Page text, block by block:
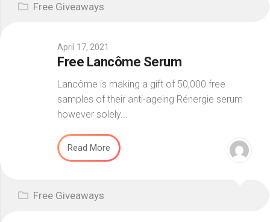
Free Giveaways
April 17, 2021
Free Lancôme Serum
Lancôme is making a gift of 50,000 free
samples of their anti-ageing Rénergie serum
however solely...
Read More
Free Giveaways